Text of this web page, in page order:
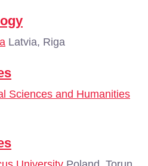
Latvia, Riga
Sciences and Humanities